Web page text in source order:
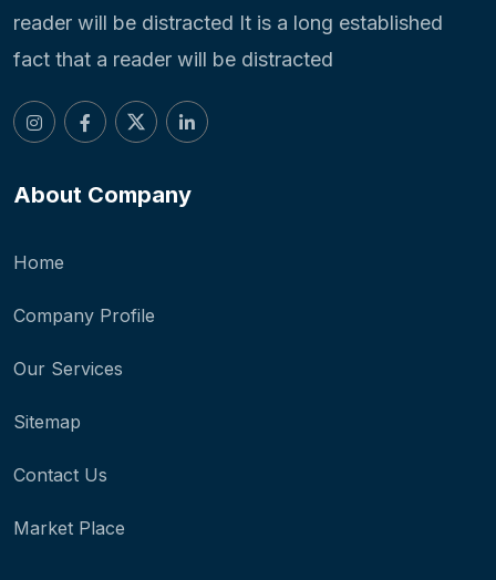
reader will be distracted It is a long established
fact that a reader will be distracted
About Company
Home
Company Profile
Our Services
Sitemap
Contact Us
Market Place